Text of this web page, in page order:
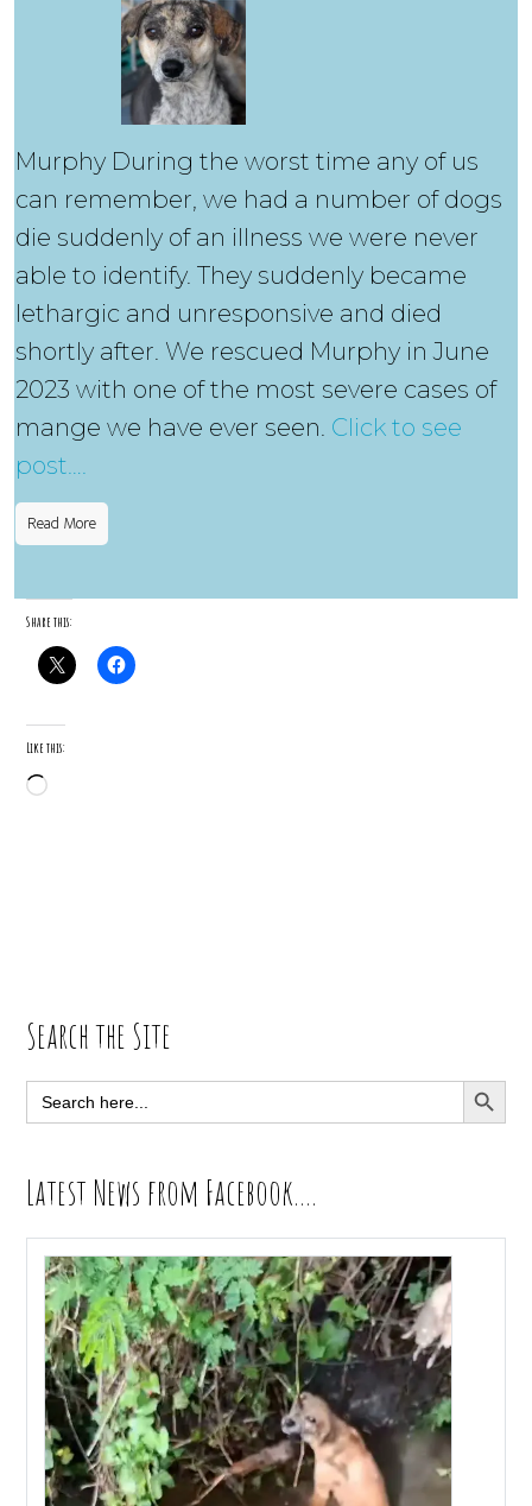
Murphy During the worst time any of us
can remember, we had a number of dogs
die suddenly of an illness we were never
able to identify. They suddenly became
lethargic and unresponsive and died
shortly after. We rescued Murphy in June
2023 with one of the most severe cases of
mange we have ever seen. Click to see
post….
Read More
Share this:
Like this:
Loading…
Primary
Sidebar
Search the Site
Search
for:
SEARCH
Latest News from Facebook….